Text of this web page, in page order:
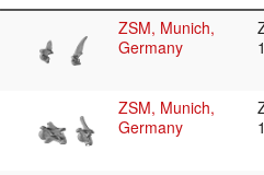
ZSM, Munich,
Germany
ZSM, Munich,
Germany